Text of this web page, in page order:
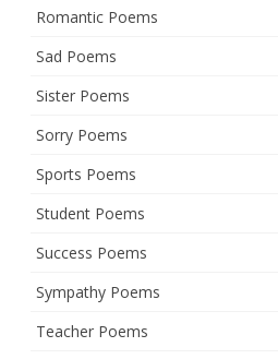
Romantic Poems
Sad Poems
Sister Poems
Sorry Poems
Sports Poems
Student Poems
Success Poems
Sympathy Poems
Teacher Poems